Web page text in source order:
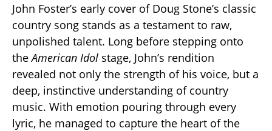
John Foster’s early cover of Doug Stone’s classic
country song stands as a testament to raw,
unpolished talent. Long before stepping onto
theAmerican Idol stage, John’s rendition
revealed not only the strength of his voice, but a
deep, instinctive understanding of country
music. With emotion pouring through every
lyric, he managed to capture the heart of the